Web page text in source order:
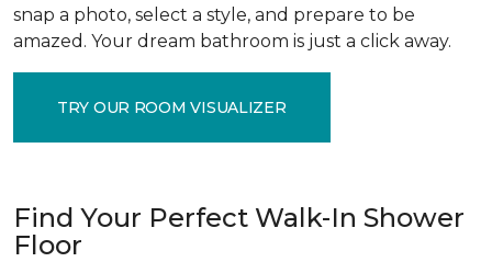
snap a photo, select a style, and prepare to be
amazed. Your dream bathroom is just a click away.
TRY OUR ROOM VISUALIZER
Find Your Perfect Walk-In Shower
Floor